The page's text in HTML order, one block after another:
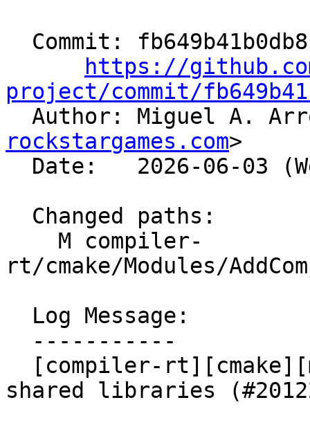
https://
project/commit/
Author: Miguel A.
rockstargames.com>
rt/cmake/Modules/
shared libraries